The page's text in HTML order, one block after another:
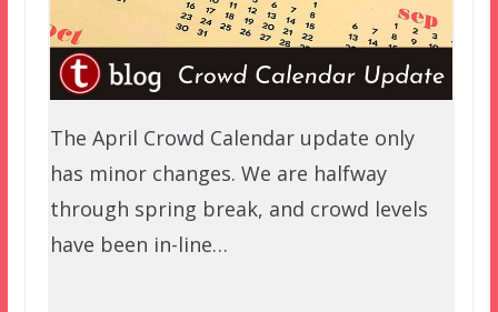
The April Crowd Calendar update only
has minor changes. We are halfway
through spring break, and crowd levels
have been in-line…